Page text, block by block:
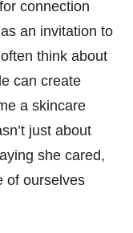
connection
an invitation to
think about
can create
a skincare
just about
she cared,
of ourselves